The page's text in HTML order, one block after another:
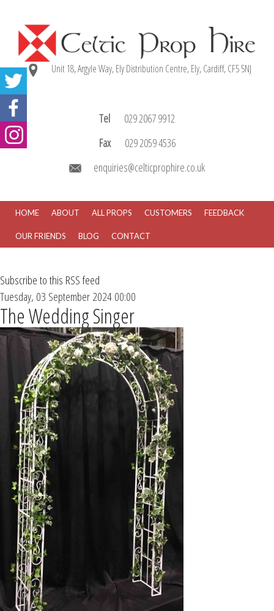
Unit 18, Argyle Way, Ely Distribution Centre, Ely, Cardiff, CF5 5NJ
Tel
029 2067 9912
Fax
029 2059 4536
enquiries@celticprophire.co.uk
HOME ABOUT ALL PROPS CUSTOMERS FEEDBACK
OUR FRIENDS BLOG CONTACT
Subscribe to this RSS feed
Tuesday, 03 September 2024 00:00
The Wedding Singer